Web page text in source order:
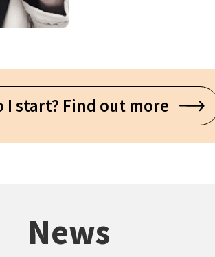
I start? Find out more
News